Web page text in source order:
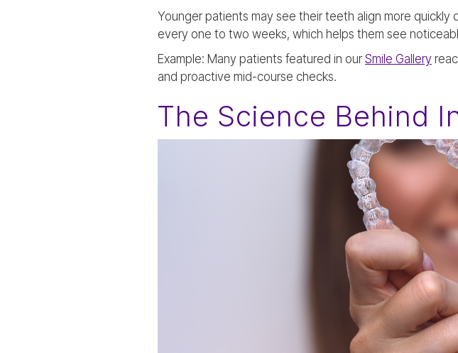
Younger patients may see their teeth align more
every one to two weeks, which helps them see
Example: Many patients featured in ourSmile Gallery
and proactive mid-course checks.
The Science Behind